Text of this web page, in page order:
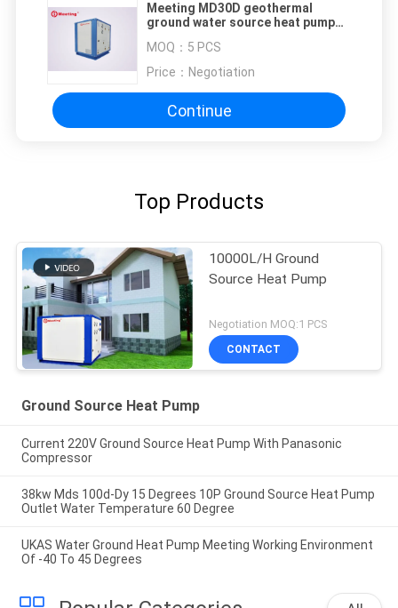
Meeting MD30D geothermal
ground water source heat pump
R32/R410A/R417A/R744
MOQ： 5 PCS
Price： Negotiation
Continue
Top Products
10000L/H Ground
Source Heat Pump
Negotiation MOQ:1 PCS
CONTACT
Ground Source Heat Pump
Current 220V Ground Source Heat Pump With Panasonic
Compressor
38kw Mds 100d-Dy 15 Degrees 10P Ground Source Heat Pump
Outlet Water Temperature 60 Degree
UKAS Water Ground Heat Pump Meeting Working Environment
Of -40 To 45 Degrees